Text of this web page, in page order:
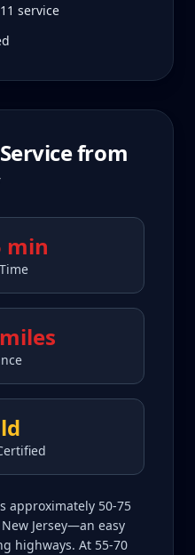
service
Service from
min
approximately 50-75
Jersey—an easy
highways. At 55-70